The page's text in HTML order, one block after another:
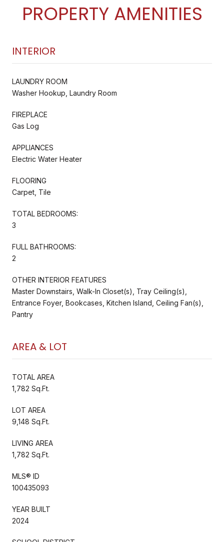
PROPERTY AMENITIES
INTERIOR
LAUNDRY ROOM
Washer Hookup, Laundry Room
FIREPLACE
Gas Log
APPLIANCES
Electric Water Heater
FLOORING
Carpet, Tile
TOTAL BEDROOMS:
3
FULL BATHROOMS:
2
OTHER INTERIOR FEATURES
Master Downstairs, Walk-In Closet(s), Tray Ceiling(s),
Entrance Foyer, Bookcases, Kitchen Island, Ceiling Fan(s),
Pantry
AREA & LOT
TOTAL AREA
1,782 Sq.Ft.
LOT AREA
9,148 Sq.Ft.
LIVING AREA
1,782 Sq.Ft.
MLS® ID
100435093
YEAR BUILT
2024